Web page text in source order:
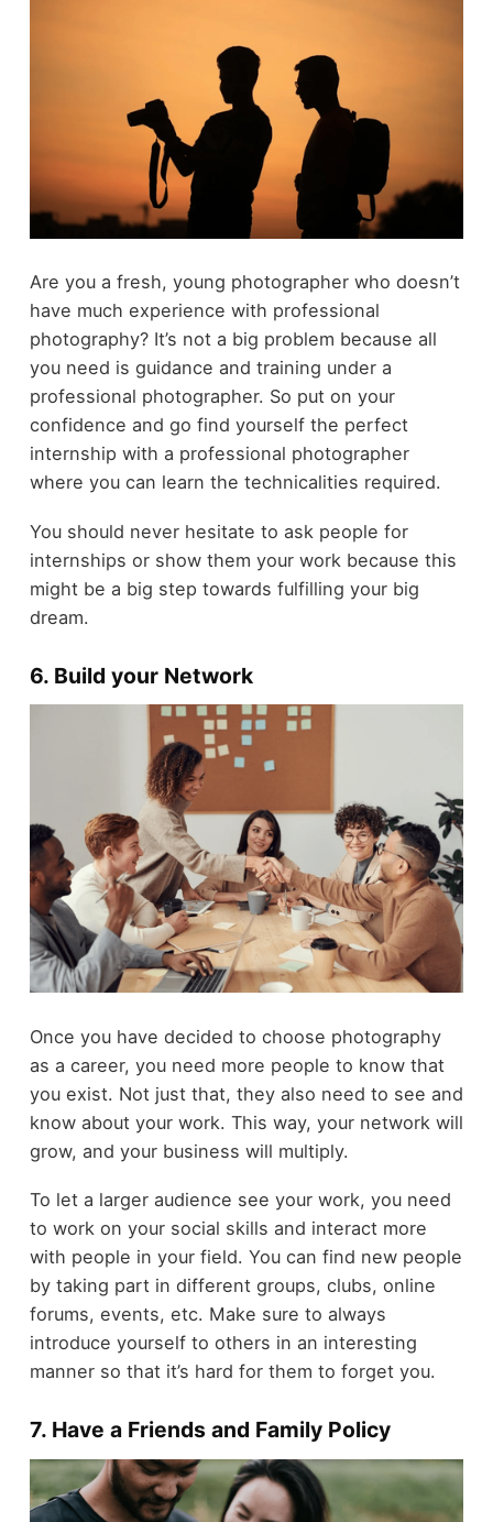
Are you a fresh, young photographer who doesn’t
have much experience with professional
photography? It’s not a big problem because all
you need is guidance and training under a
professional photographer. So put on your
confidence and go find yourself the perfect
internship with a professional photographer
where you can learn the technicalities required.
You should never hesitate to ask people for
internships or show them your work because this
might be a big step towards fulfilling your big
dream.
6. Build your Network
Once you have decided to choose photography
as a career, you need more people to know that
you exist. Not just that, they also need to see and
know about your work. This way, your network will
grow, and your business will multiply.
To let a larger audience see your work, you need
to work on your social skills and interact more
with people in your field. You can find new people
by taking part in different groups, clubs, online
forums, events, etc. Make sure to always
introduce yourself to others in an interesting
manner so that it’s hard for them to forget you.
7. Have a Friends and Family Policy